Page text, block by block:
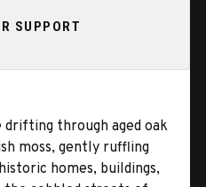
SUPPORT
drifting through aged oak
moss, gently ruffling
homes, buildings,